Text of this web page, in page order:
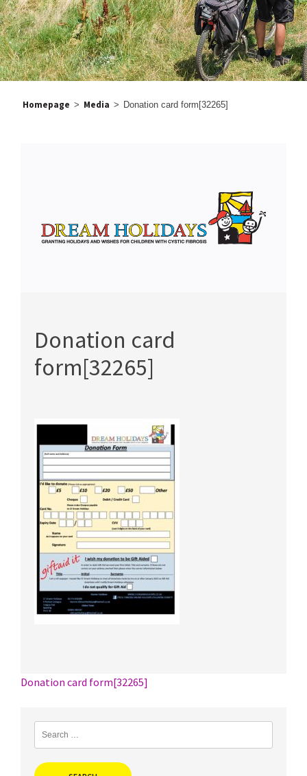
Homepage > Media > Donation card form[32265]
Donation card
form[32265]
Post
navigation
Donation card form[32265]
for: